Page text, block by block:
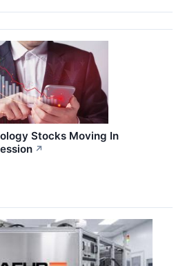
Stocks Moving In
↗